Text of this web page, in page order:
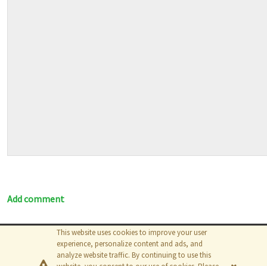
Add comment
This website uses cookies to improve your user
experience, personalize content and ads, and
analyze website traffic. By continuing to use this
© 2026The MathWorks, Inc.